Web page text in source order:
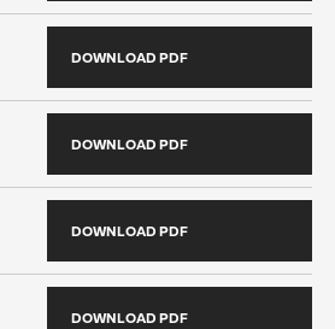
DOWNLOAD PDF
DOWNLOAD PDF
DOWNLOAD PDF
DOWNLOAD PDF